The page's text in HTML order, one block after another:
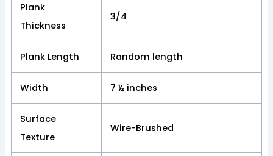
Plank
Thickness
3/4
Plank Length Random length
Width 7 ½ inches
Surface
Texture
Wire-Brushed